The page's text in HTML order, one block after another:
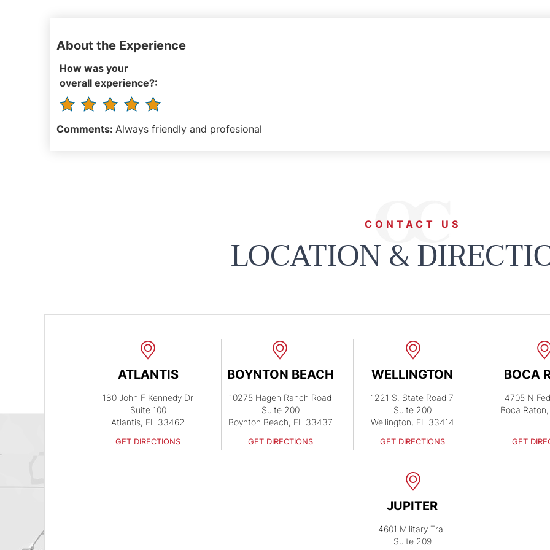
About the Experience
How was your
overall experience?:
Comments: Always friendly and profesional
CONTACT US
LOCATION &
ATLANTIS
180 John F Kennedy Dr
Suite 100
Atlantis, FL 33462
GET DIRECTIONS
BOYNTON BEACH
10275 Hagen Ranch Road
Suite 200
Boynton Beach, FL 33437
GET DIRECTIONS
WELLINGTON
1221 S. State Road 7
Suite 200
Wellington, FL 33414
GET DIRECTIONS
BOCA
4705 N
Boca
GET
JUPITER
4601 Military Trail
Suite 209